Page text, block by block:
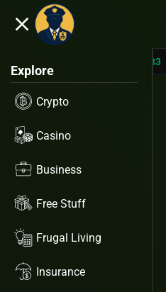
close
Explore
Crypto
Casino
Business
Free Stuff
Frugal Living
Insurance